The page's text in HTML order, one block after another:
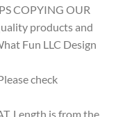
COPYING OUR
products and
Fun LLC Design
check
Length is from the